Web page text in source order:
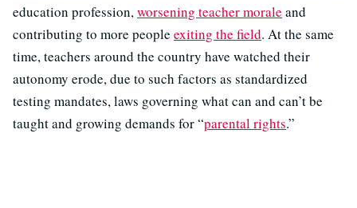
education profession,worsening teacher morale and
contributing to more people exiting the field. At the same
time, teachers around the country have watched their
autonomy erode, due to such factors as standardized
testing mandates, laws governing what can and can’t be
taught and growing demands for “parental rights.”